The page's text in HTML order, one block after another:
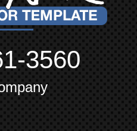
3560